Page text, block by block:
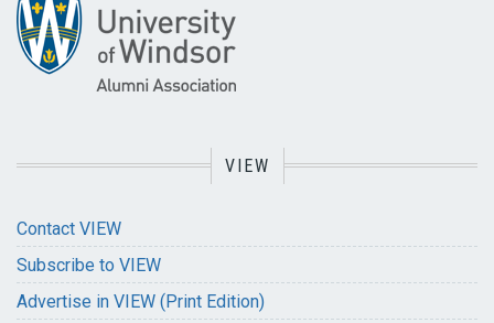
VIEW
Contact VIEW
Subscribe to VIEW
Advertise in VIEW (Print Edition)